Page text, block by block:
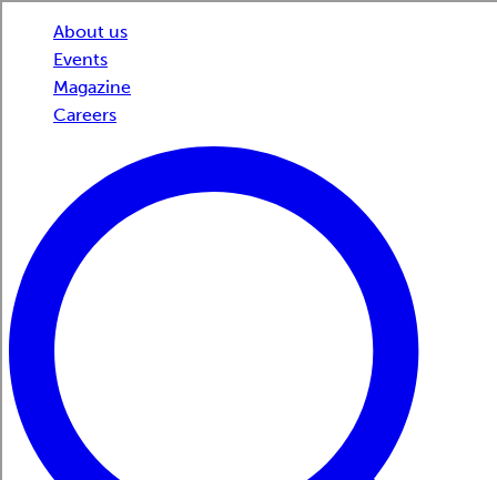
About us
Events
Magazine
Careers